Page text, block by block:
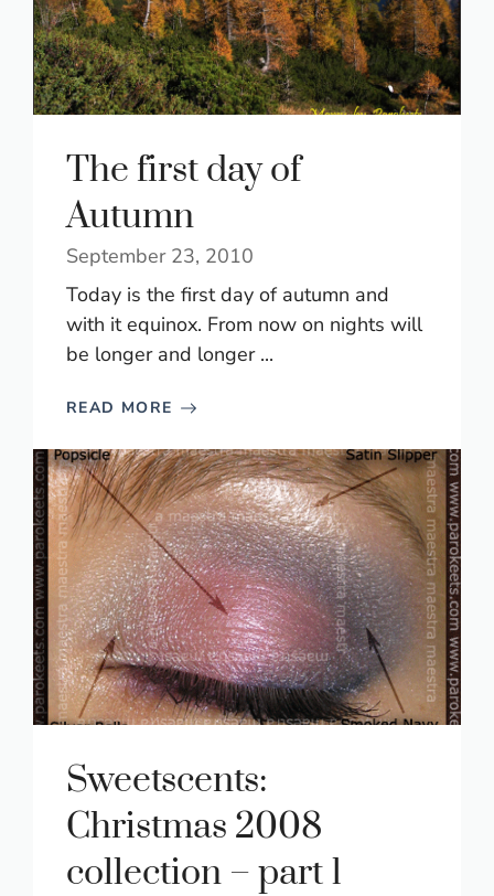
The first day of
Autumn
September 23, 2010
Today is the first day of autumn and
with it equinox. From now on nights will
be longer and longer ...
READ MORE
Sweetscents:
Christmas 2008
collection – part 1